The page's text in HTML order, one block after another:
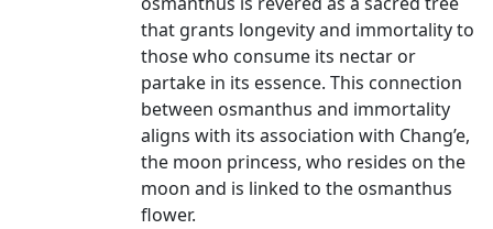
that grants longevity and immortality to
those who consume its nectar or
partake in its essence. This connection
between osmanthus and immortality
aligns with its association with Chang’e,
the moon princess, who resides on the
moon and is linked to the osmanthus
flower.